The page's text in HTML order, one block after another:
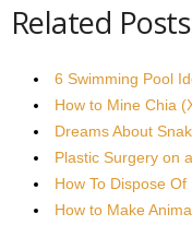
Related
6 Swimming Pool
How to Mine Chia
Dreams About
Plastic Surgery on
How To Dispose
How to Make